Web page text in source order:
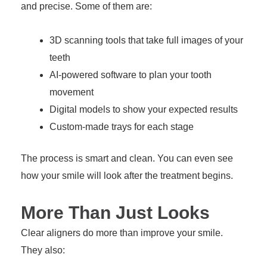
and precise. Some of them are:
3D scanning tools that take full images of your
teeth
AI-powered software to plan your tooth
movement
Digital models to show your expected results
Custom-made trays for each stage
The process is smart and clean. You can even see
how your smile will look after the treatment begins.
More Than Just Looks
Clear aligners do more than improve your smile.
They also: